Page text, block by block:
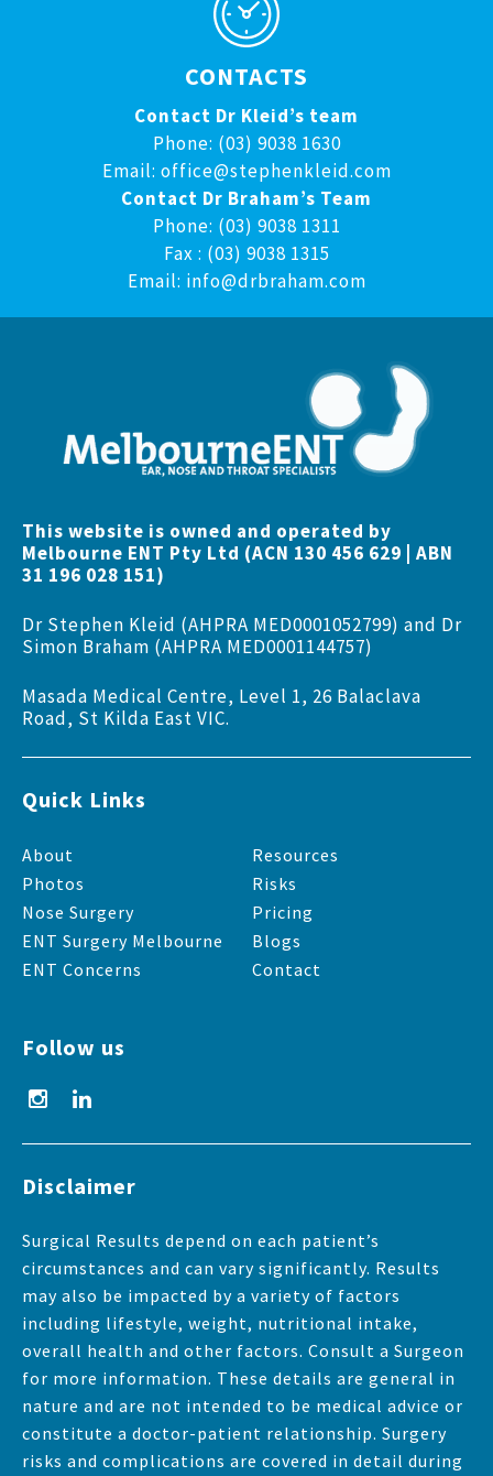
CONTACTS
Contact Dr Kleid’s team
Phone: (03) 9038 1630
Email: office@stephenkleid.com
Contact Dr Braham’s Team
Phone: (03) 9038 1311
Fax : (03) 9038 1315
Email: info@drbraham.com
This website is owned and operated by
Melbourne ENT Pty Ltd (ACN 130 456 629 | ABN
31 196 028 151)
Dr Stephen Kleid (AHPRA MED0001052799) and Dr
Simon Braham (AHPRA MED0001144757)
Masada Medical Centre, Level 1, 26 Balaclava
Road, St Kilda East VIC.
Quick Links
About
Photos
Nose Surgery
ENT Surgery Melbourne
ENT Concerns
Resources
Risks
Pricing
Blogs
Contact
Follow us
Disclaimer
Surgical Results depend on each patient’s
circumstances and can vary significantly. Results
may also be impacted by a variety of factors
including lifestyle, weight, nutritional intake,
overall health and other factors. Consult a Surgeon
for more information. These details are general in
nature and are not intended to be medical advice or
constitute a doctor-patient relationship. Surgery
risks and complications are covered in detail during